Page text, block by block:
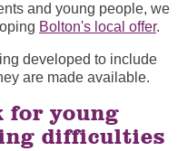
and young people, we
Bolton's local offer.
developed to include
are made available.
for young
difficulties